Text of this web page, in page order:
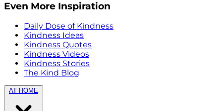
Even More Inspiration
Daily Dose of Kindness
Kindness Ideas
Kindness Quotes
Kindness Videos
Kindness Stories
The Kind Blog
AT HOME